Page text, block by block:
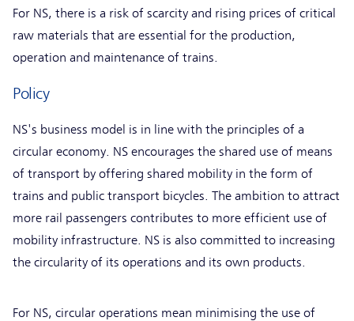
For NS, there is a risk of scarcity and rising prices of critical
raw materials that are essential for the production,
operation and maintenance of trains.
Policy
NS's business model is in line with the principles of a
circular economy. NS encourages the shared use of means
of transport by offering shared mobility in the form of
trains and public transport bicycles. The ambition to attract
more rail passengers contributes to more efficient use of
mobility infrastructure. NS is also committed to increasing
the circularity of its operations and its own products.
For NS, circular operations mean minimising the use of